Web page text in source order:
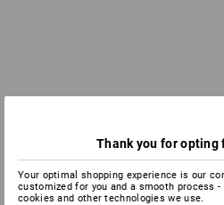
Thank you for opting
Your optimal shopping experience is our
customized for you and a smooth process
cookies and other technologies we use.